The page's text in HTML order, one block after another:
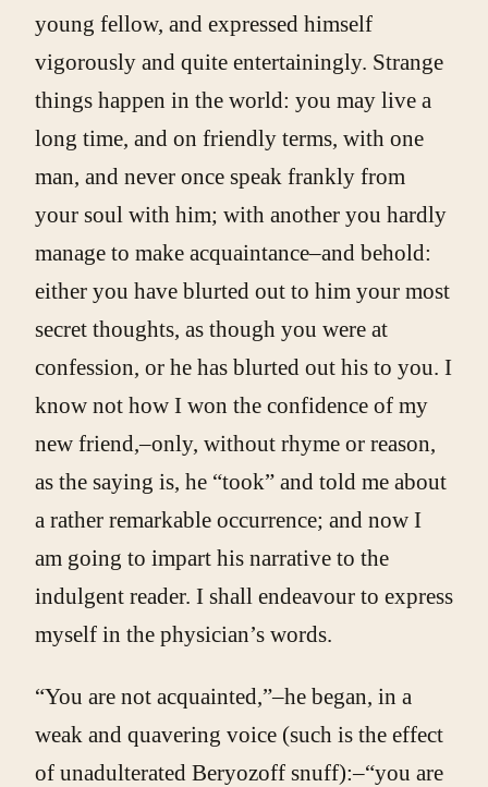
young fellow, and expressed himself
vigorously and quite entertainingly. Strange
things happen in the world: you may live a
long time, and on friendly terms, with one
man, and never once speak frankly from
your soul with him; with another you hardly
manage to make acquaintance–and behold:
either you have blurted out to him your most
secret thoughts, as though you were at
confession, or he has blurted out his to you. I
know not how I won the confidence of my
new friend,–only, without rhyme or reason,
as the saying is, he “took” and told me about
a rather remarkable occurrence; and now I
am going to impart his narrative to the
indulgent reader. I shall endeavour to express
myself in the physician’s words.
“You are not acquainted,”–he began, in a
weak and quavering voice (such is the effect
of unadulterated Beryozoff snuff):–“you are